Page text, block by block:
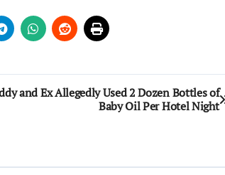
and Ex Allegedly Used 2 Dozen Bottles of
Baby Oil Per Hotel Night